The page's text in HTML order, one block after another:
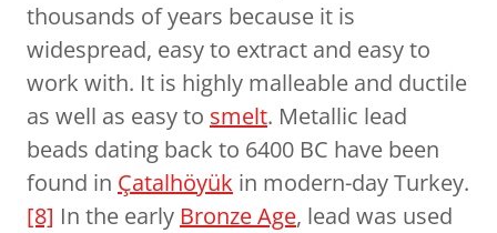
thousands of years because it is
widespread, easy to extract and easy to
work with. It is highly malleable and ductile
as well as easy to smelt. Metallic lead
beads dating back to 6400 BC have been
found in Çatalhöyük in modern-day Turkey.
[8] In the early Bronze Age, lead was used